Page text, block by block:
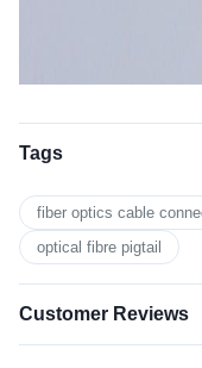
Tags
fiber optics cable
optical fibre pigtail
Customer Reviews